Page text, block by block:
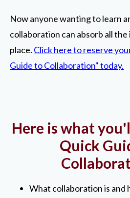
Now anyone wanting to learn
collaboration can absorb all
place. Click here to reserve
Guide to Collaboration" today.
Here is what
Quick
What collaboration is and